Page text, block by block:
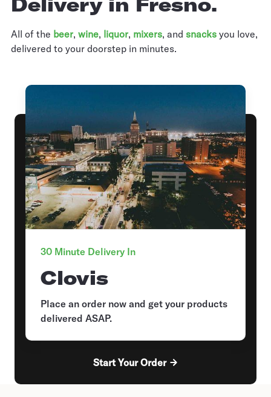
All of the beer, wine, liquor, mixers, and snacks you love,
delivered to your doorstep in minutes.
30 Minute Delivery In
Clovis
Place an order now and get your products
delivered ASAP.
Start Your Order